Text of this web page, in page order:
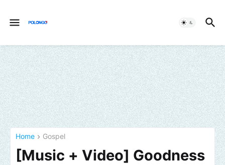
Home Gospel
[Music + Video] Goodness